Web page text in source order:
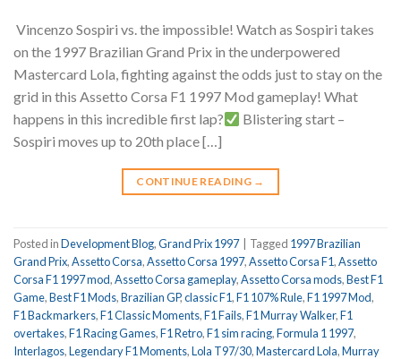
Vincenzo Sospiri vs. the impossible! Watch as Sospiri takes
on the 1997 Brazilian Grand Prix in the underpowered
Mastercard Lola, fighting against the odds just to stay on the
grid in this Assetto Corsa F1 1997 Mod gameplay! What
happens in this incredible first lap?
Blistering start –
Sospiri moves up to 20th place […]
CONTINUE READING →
Posted inDevelopment Blog,Grand Prix 1997 Tagged 1997 Brazilian
Grand Prix,Assetto Corsa,Assetto Corsa 1997,Assetto Corsa F1,Assetto
Corsa F1 1997 mod,Assetto Corsa gameplay,Assetto Corsa mods,Best F1
Game,Best F1 Mods,Brazilian GP,classic F1,F1 107% Rule,F1 1997 Mod,
F1 Backmarkers,F1 Classic Moments,F1 Fails,F1 Murray Walker,F1
overtakes,F1 Racing Games,F1 Retro,F1 sim racing,Formula 1 1997,
Interlagos,Legendary F1 Moments,Lola T97/30,Mastercard Lola,Murray